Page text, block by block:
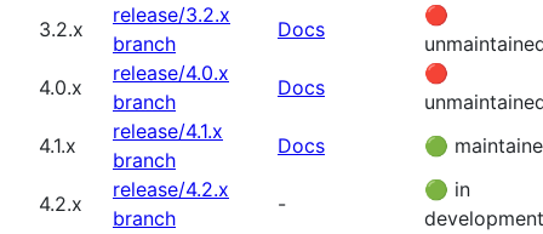
3.2.x
release/3.2.x
branch
Docs
🔴
4.0.x
release/4.0.x
branch
Docs
🔴
4.1.x
release/4.1.x
branch
Docs 🟢
4.2.x
release/4.2.x
branch
-
🟢 in
development